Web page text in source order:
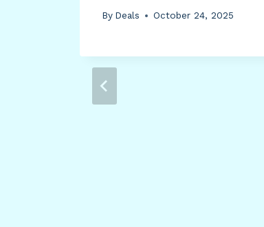
By Deals October 24, 2025